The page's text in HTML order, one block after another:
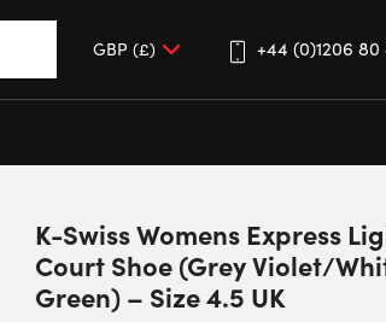
+44 (0)1206 80
K-Swiss Womens Express
Court Shoe (Grey Violet/
Green) – Size 4.5 UK